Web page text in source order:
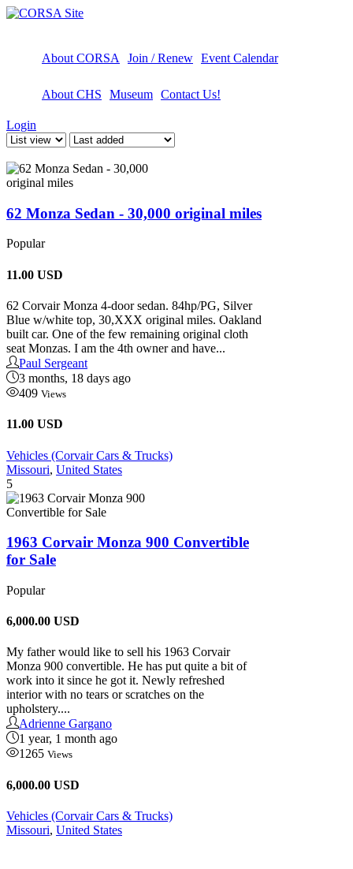
About CORSA Join / Renew Event Calendar
About CHS Museum Contact Us!
Login
62 Monza Sedan - 30,000 original miles
Popular
11.00 USD
62 Corvair Monza 4-door sedan. 84hp/PG, Silver
Blue w/white top, 30,XXX original miles. Oakland
built car. One of the few remaining original cloth
seat Monzas. I am the 4th owner and have...
Paul Sergeant
3 months, 18 days ago
409 Views
11.00 USD
Vehicles (Corvair Cars & Trucks)
Missouri, United States
5
1963 Corvair Monza 900 Convertible
for Sale
Popular
6,000.00 USD
My father would like to sell his 1963 Corvair
Monza 900 convertible. He has put quite a bit of
work into it since he got it. Newly refreshed
interior with no tears or scratches on the
upholstery....
Adrienne Gargano
1 year, 1 month ago
1265 Views
6,000.00 USD
Vehicles (Corvair Cars & Trucks)
Missouri, United States